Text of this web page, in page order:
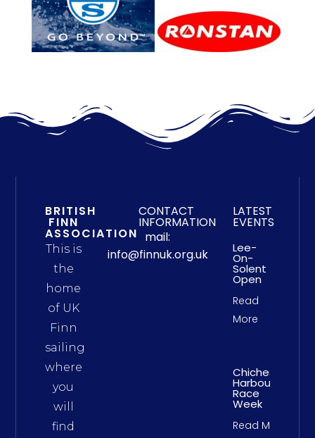
BRITISH
FINN
ASSOCIATION
This is
the
home
of UK
Finn
sailing
where
you
will
find
CONTACT
INFORMATION
mail:
info@finnuk.org.uk
LATEST
EVENTS
Lee-
On-
Solent
Open
Read
More
Chichester
Harbour
Race
Week
Read More